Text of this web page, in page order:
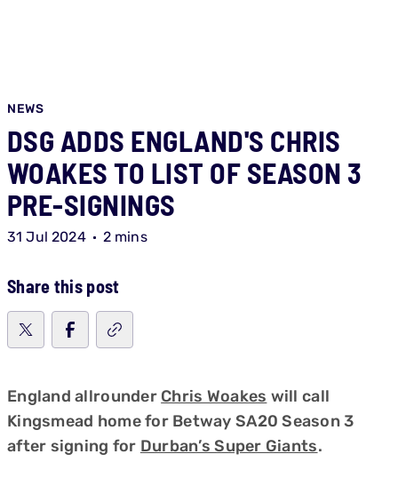
NEWS
DSG ADDS ENGLAND'S CHRIS
WOAKES TO LIST OF SEASON 3
PRE-SIGNINGS
31 Jul 2024 2 mins
Share this post
England allrounder Chris Woakes will call
Kingsmead home for Betway SA20 Season 3
after signing for Durban’s Super Giants.